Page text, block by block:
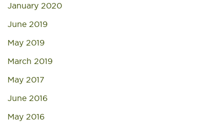
January 2020
June 2019
May 2019
March 2019
May 2017
June 2016
May 2016